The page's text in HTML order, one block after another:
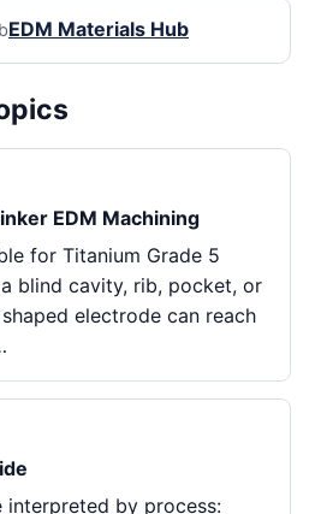
EDM Materials Hub
EDM Machining
for Titanium Grade 5
blind cavity, rib, pocket, or
electrode can reach
interpreted by process: